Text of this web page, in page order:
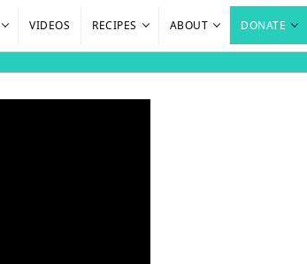
VIDEOS RECIPES ABOUT DONATE